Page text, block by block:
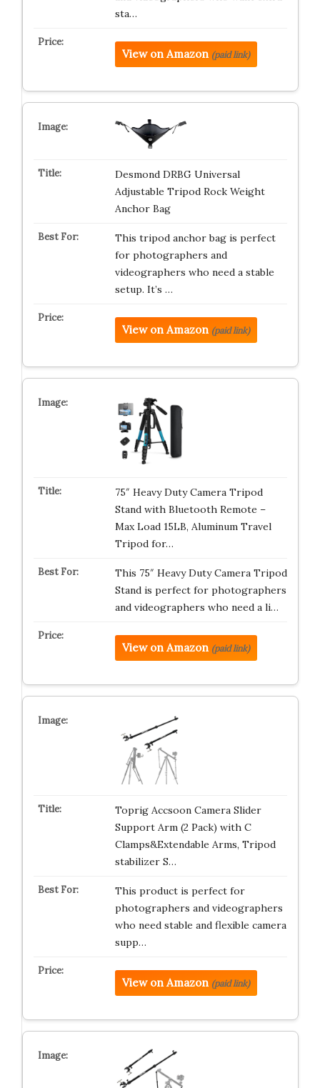
sta…
View on Amazon (paid link)
Desmond DRBG Universal
Adjustable Tripod Rock Weight
Anchor Bag
This tripod anchor bag is perfect
for photographers and
videographers who need a stable
setup. It’s …
View on Amazon (paid link)
75″ Heavy Duty Camera Tripod
Stand with Bluetooth Remote –
Max Load 15LB, Aluminum Travel
Tripod for…
This 75″ Heavy Duty Camera Tripod
Stand is perfect for photographers
and videographers who need a li…
View on Amazon (paid link)
Toprig Accsoon Camera Slider
Support Arm (2 Pack) with C
Clamps&Extendable Arms, Tripod
stabilizer S…
This product is perfect for
photographers and videographers
who need stable and flexible camera
supp…
View on Amazon (paid link)